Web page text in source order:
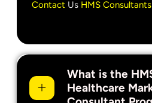
Contact Us HMS Consultants
What is the
Healthcare